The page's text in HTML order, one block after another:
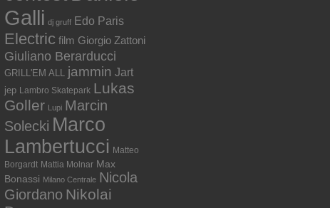
Galli dj gruff Edo Paris
Electric film Giorgio Zattoni
Giuliano Berarducci
GRILL'EM ALL jammin Jart
jep Lambro Skatepark Lukas
Goller Lupi Marcin
Solecki Marco
Lambertucci Matteo
Borgardt Mattia Molnar Max
Bonassi Milano Centrale Nicola
Giordano Nikolai